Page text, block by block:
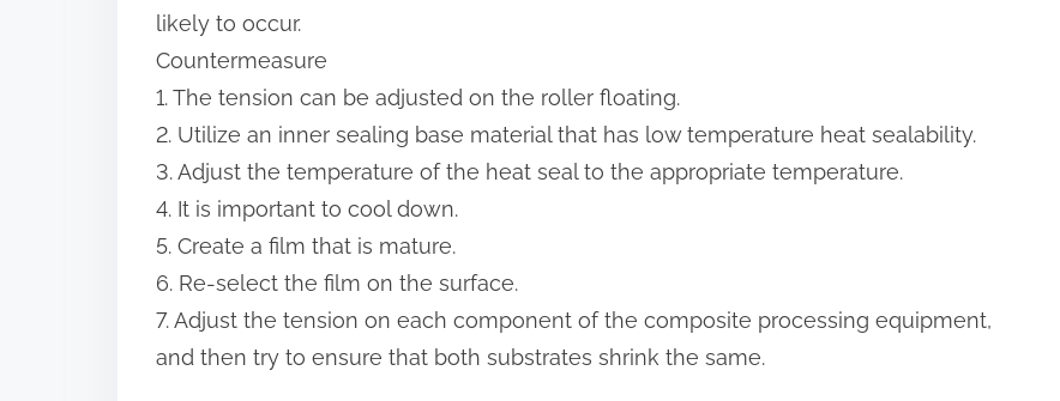
likely to occur.
Countermeasure
1. The tension can be adjusted on the roller floating.
2. Utilize an inner sealing base material that has low temperature heat sealability.
3. Adjust the temperature of the heat seal to the appropriate temperature.
4. It is important to cool down.
5. Create a film that is mature.
6. Re-select the film on the surface.
7. Adjust the tension on each component of the composite processing equipment,
and then try to ensure that both substrates shrink the same.